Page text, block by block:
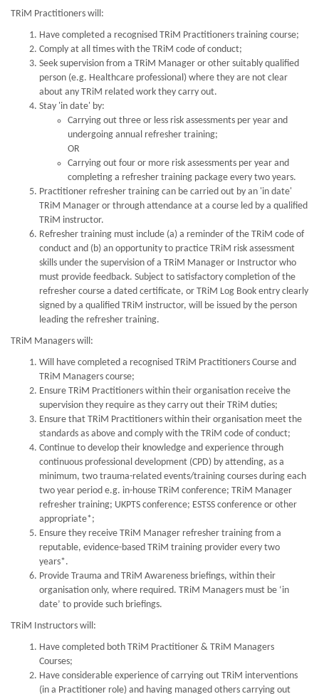
TRiM Practitioners will:
Have completed a recognised TRiM Practitioners training course;
Comply at all times with the TRiM code of conduct;
Seek supervision from a TRiM Manager or other suitably qualified
person (e.g. Healthcare professional) where they are not clear
about any TRiM related work they carry out.
Stay 'in date' by:
Carrying out three or less risk assessments per year and
undergoing annual refresher training;
OR
Carrying out four or more risk assessments per year and
completing a refresher training package every two years.
Practitioner refresher training can be carried out by an 'in date'
TRiM Manager or through attendance at a course led by a qualified
TRiM instructor.
Refresher training must include (a) a reminder of the TRiM code of
conduct and (b) an opportunity to practice TRiM risk assessment
skills under the supervision of a TRiM Manager or Instructor who
must provide feedback. Subject to satisfactory completion of the
refresher course a dated certificate, or TRiM Log Book entry clearly
signed by a qualified TRiM instructor, will be issued by the person
leading the refresher training.
TRiM Managers will:
Will have completed a recognised TRiM Practitioners Course and
TRiM Managers course;
Ensure TRiM Practitioners within their organisation receive the
supervision they require as they carry out their TRiM duties;
Ensure that TRiM Practitioners within their organisation meet the
standards as above and comply with the TRiM code of conduct;
Continue to develop their knowledge and experience through
continuous professional development (CPD) by attending, as a
minimum, two trauma-related events/training courses during each
two year period e.g. in-house TRiM conference; TRiM Manager
refresher training; UKPTS conference; ESTSS conference or other
appropriate*;
Ensure they receive TRiM Manager refresher training from a
reputable, evidence-based TRiM training provider every two
years*.
Provide Trauma and TRiM Awareness briefings, within their
organisation only, where required. TRiM Managers must be ‘in
date’ to provide such briefings.
TRiM Instructors will:
Have completed both TRiM Practitioner & TRiM Managers
Courses;
Have considerable experience of carrying out TRiM interventions
(in a Practitioner role) and having managed others carrying out